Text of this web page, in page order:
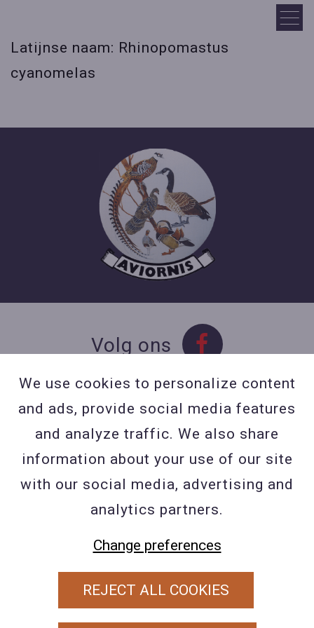
Latijnse naam: Rhinopomastus
cyanomelas
Volg ons
Contact
Contacteer ons
BE 0423 427 566 (0032
477601560
Wuytsbergen (HRT) 118, 2200
PRIVACY POLICY
We use cookies to personalize content
and ads, provide social media features
and analyze traffic. We also share
information about your use of our site
with our social media, advertising and
analytics partners.
Change preferences
REJECT ALL COOKIES